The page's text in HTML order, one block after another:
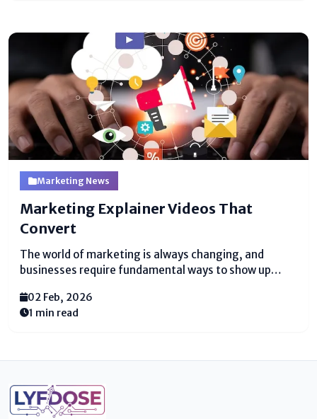
Marketing News
Marketing Explainer Videos That
Convert
The world of marketing is always changing, and
businesses require fundamental ways to show up
with marketing explainer videos. These brief, clear
recordings offer help people get it...
02 Feb, 2026
1 min read